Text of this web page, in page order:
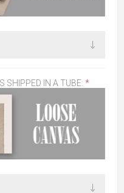
SHIPPED IN A TUBE: *